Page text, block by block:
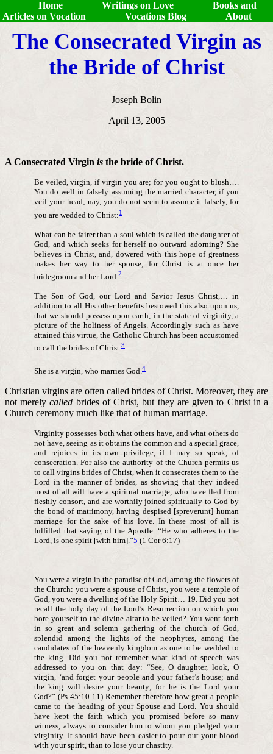
The Consecrated Virgin as
the Bride of Christ
Joseph Bolin
April 13, 2005
A Consecrated Virgin is the bride of Christ.
Be veiled, virgin, if virgin you are; for you ought to blush….
You do well in falsely assuming the married character, if you
veil your head; nay, you do not seem to assume it falsely, for
you are wedded to Christ:1
What can be fairer than a soul which is called the daughter of
God, and which seeks for herself no outward adorning? She
believes in Christ, and, dowered with this hope of greatness
makes her way to her spouse; for Christ is at once her
bridegroom and her Lord. 2
The Son of God, our Lord and Savior Jesus Christ,… in
addition to all His other benefits bestowed this also upon us,
that we should possess upon earth, in the state of virginity, a
picture of the holiness of Angels. Accordingly such as have
attained this virtue, the Catholic Church has been accustomed
to call the brides of Christ.3
She is a virgin, who marries God. 4
Christian virgins are often called brides of Christ. Moreover, they are
not merelycalled brides of Christ, but they are given to Christ in a
Church ceremony much like that of human marriage.
Virginity possesses both what others have, and what others do
not have, seeing as it obtains the common and a special grace,
and rejoices in its own privilege, if I may so speak, of
consecration. For also the authority of the Church permits us
to call virgins brides of Christ, when it consecrates them to the
Lord in the manner of brides, as showing that they indeed
most of all will have a spiritual marriage, who have fled from
fleshly consort, and are worthily joined spiritually to God by
the bond of matrimony, having despised [spreverunt] human
marriage for the sake of his love. In these most of all is
fulfilled that saying of the Apostle: “He who adheres to the
Lord, is one spirit [with him].”5 (1 Cor 6:17)
You were a virgin in the paradise of God, among the flowers of
the Church: you were a spouse of Christ, you were a temple of
God, you were a dwelling of the Holy Spirit… 19. Did you not
recall the holy day of the Lord’s Resurrection on which you
bore yourself to the divine altar to be veiled? You went forth
in so great and solemn gathering of the church of God,
splendid among the lights of the neophytes, among the
candidates of the heavenly kingdom as one to be wedded to
the king. Did you not remember what kind of speech was
addressed to you on that day: “See, O daughter, look, O
virgin, ‘and forget your people and your father’s house; and
the king will desire your beauty; for he is the Lord your
God?” (Ps 45:10-11) Remember therefore how great a people
came to the heading of your Spouse and Lord. You should
have kept the faith which you promised before so many
witness, always to consider him to whom you pledged your
virginity. It should have been easier to pour out your blood
with your spirit, than to lose your chastity.
Home Writings on Love
Books and
Articles on Vocation
Vocations Blog About